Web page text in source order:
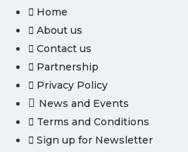
Home
About us
Contact us
Partnership
Privacy Policy
News and Events
Terms and Conditions
Sign up for Newsletter